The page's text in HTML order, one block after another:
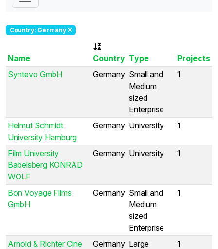
Country: Germany
Name Country Type
Projects
Syntevo GmbH
Germany Small and
Medium
sized
Enterprise
1
Helmut Schmidt
University Hamburg
Germany University 1
Film University
Babelsberg KONRAD
WOLF
Germany University 1
Bon Voyage Films
GmbH
Germany Small and
Medium
sized
Enterprise
1
Arnold & Richter Cine
Germany Large
1